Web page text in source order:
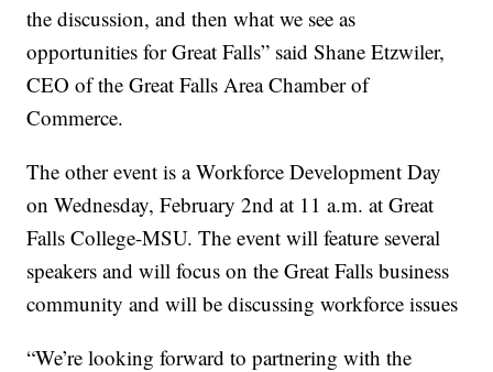
the discussion, and then what we see as
opportunities for Great Falls” said Shane Etzwiler,
CEO of the Great Falls Area Chamber of
Commerce.
The other event is a Workforce Development Day
on Wednesday, February 2nd at 11 a.m. at Great
Falls College-MSU. The event will feature several
speakers and will focus on the Great Falls business
community and will be discussing workforce issues
“We’re looking forward to partnering with the